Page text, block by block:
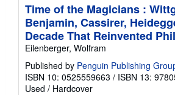
Time of the Magicians :
Benjamin, Cassirer,
Decade That Reinvented
Eilenberger, Wolfram
Published by Penguin Publishing
ISBN 10: 0525559663 / ISBN 13:
Used / Hardcover